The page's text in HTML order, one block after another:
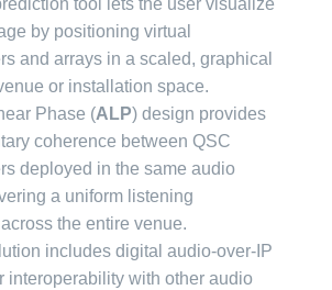
tool lets the user visualize
by positioning virtual
and arrays in a scaled, graphical
or installation space.
Phase (ALP) design provides
coherence between QSC
deployed in the same audio
a uniform listening
the entire venue.
includes digital audio-over-IP
interoperability with other audio